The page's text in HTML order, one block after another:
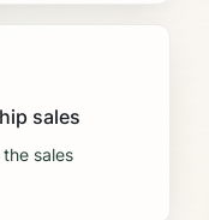
sales
sales